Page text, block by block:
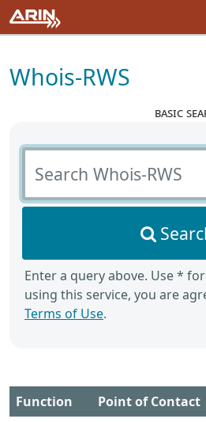
Whois-RWS
basic
Search Whois-RWS
Enter a query above. Use *
using this service, you are
Terms of Use.
Function
Point of Contact